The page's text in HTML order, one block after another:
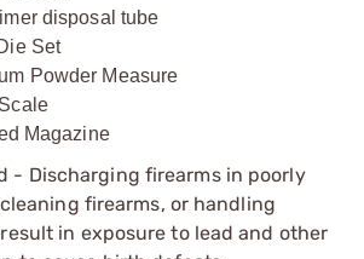
disposal tube
Set
Powder Measure
Magazine
- Discharging firearms in poorly
firearms, or handling
in exposure to lead and other